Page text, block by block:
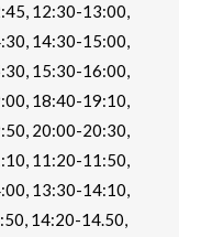
12:30-13:00,
14:30-15:00,
15:30-16:00,
18:40-19:10,
20:00-20:30,
11:20-11:50,
13:30-14:10,
14:20-14.50,